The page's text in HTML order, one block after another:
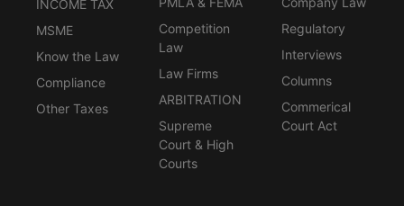
INCOME TAX
MSME
Know the Law
Compliance
Other Taxes
Competition
Law
Law Firms
ARBITRATION
Supreme
Court & High
Courts
Regulatory
Interviews
Columns
Commerical
Court Act